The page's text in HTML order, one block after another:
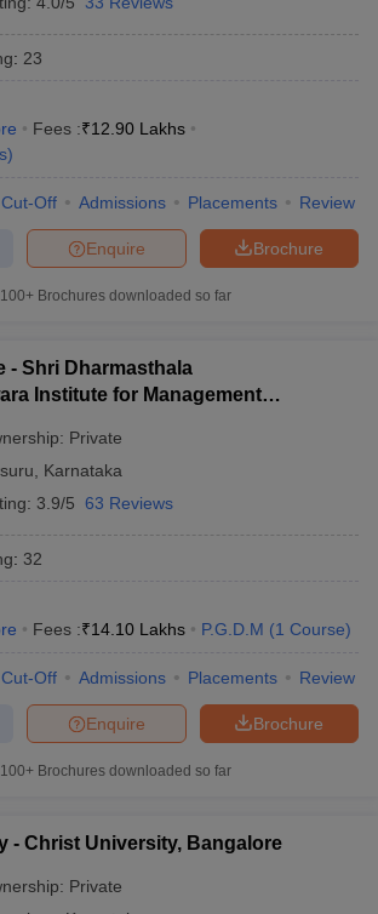
: 23
Fees :₹12.90 Lakhs
)
Cut-Off Admissions Placements Review
Brochure
Enquire
100+ Brochures downloaded so far
- Shri Dharmasthala
Institute for Management
Private
Karnataka
3.9/5 63 Reviews
: 32
Fees :₹14.10 Lakhs P.G.D.M (1 Course)
Cut-Off Admissions Placements Review
Brochure
Enquire
100+ Brochures downloaded so far
- Christ University, Bangalore
Private